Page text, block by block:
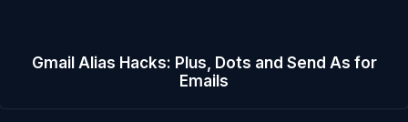
Gmail Alias Hacks: Plus, Dots and Send As for
Emails